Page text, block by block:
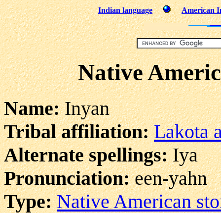
Indian language American
Native
Name:Inyan
Tribal affiliation: Lakota
Alternate spellings:Iya
Pronunciation:een-yahn
Type: Native American